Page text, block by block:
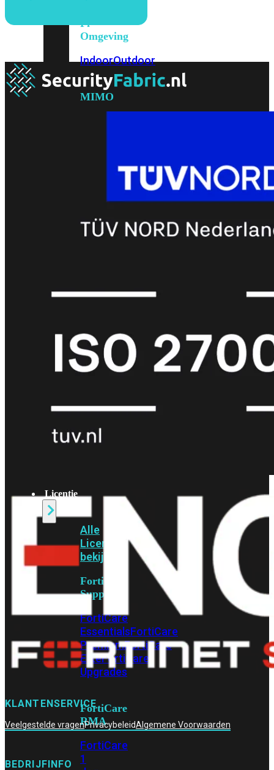
Fi
Omgeving
IndoorOutdoor
MIMO
FortiWiFi
FortiGate
met
FortiWiFi
40F
FortiWiFi
50G FortiWiFi
51G FortiWiFi
60F
FortiWiFi
FortiWiFi
71GFortiWiFi
80FFortiWiFi
Licentie
Alle
Licenties
bekijken
FortiCare
Support
FortiCare
EssentialsFortiCare
PremiumFortiCare
EliteFortiCare
Upgrades
FortiCare
RMA
FortiCare
1
KLANTENSERVICE
Veelgestelde vragenPrivacybeleidAlgemene Voorwaarden
BEDRIJFINFO